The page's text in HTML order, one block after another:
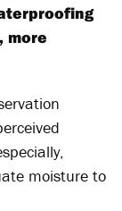
more
moisture to